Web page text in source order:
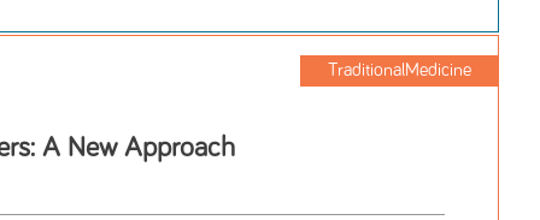
TraditionalMedicine
A New Approach